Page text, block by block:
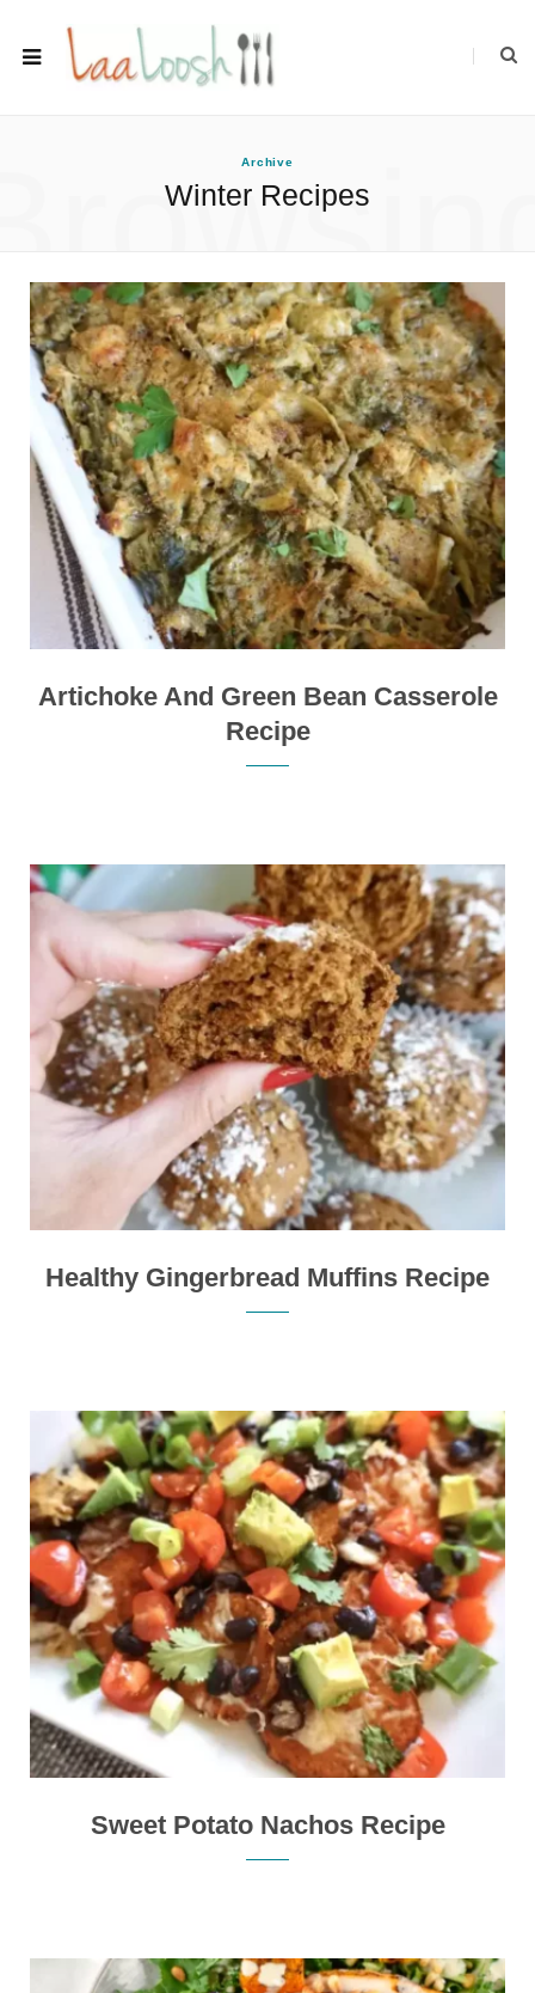
Archive
Winter Recipes
Artichoke And Green Bean Casserole
Recipe
Healthy Gingerbread Muffins Recipe
Sweet Potato Nachos Recipe